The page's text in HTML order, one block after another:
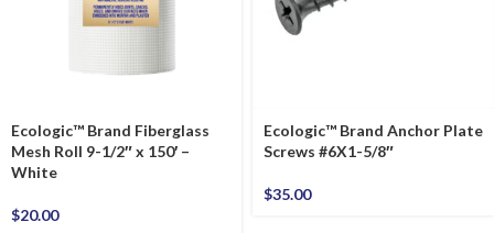
Ecologic™ Brand Fiberglass
Mesh Roll 9-1/2″ x 150′ –
White
$20.00
Ecologic™ Brand Anchor Plate
Screws #6X1-5/8″
$35.00